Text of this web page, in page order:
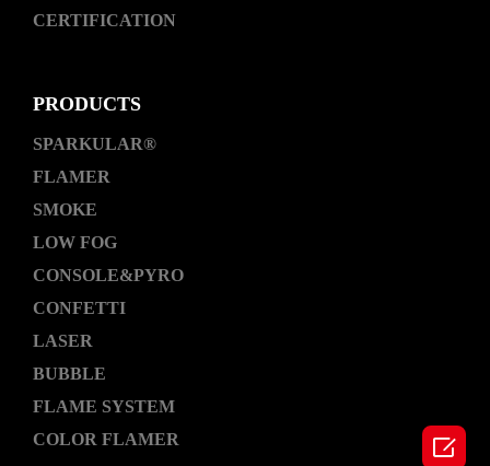
CERTIFICATION
PRODUCTS
SPARKULAR®
FLAMER
SMOKE
LOW FOG
CONSOLE&PYRO
CONFETTI
LASER
BUBBLE
FLAME SYSTEM
COLOR FLAMER
